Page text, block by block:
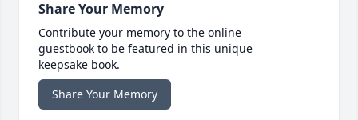
Share Your Memory
Contribute your memory to the online
guestbook to be featured in this unique
keepsake book.
Share Your Memory